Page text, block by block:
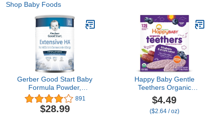
Shop Baby Foods
Gerber Good Start Baby
Formula Powder,
Extensive HA,
Hypoallergenic, Stage 1,
14.1 Ounce- Packaging
891
$28.99
Happy Baby Gentle
Teethers Organic
Teething Wafers
Blueberry Purple Carrot,
0.14 Ounce Packets (Box
$4.49
($2.64 / oz)